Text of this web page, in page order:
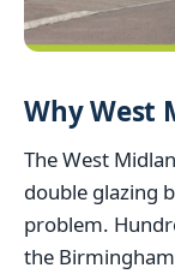
Why West
The West
double glazing
problem.
the